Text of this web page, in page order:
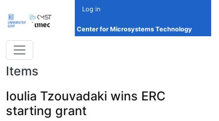
Log in
Center for Microsystems Technology
Items
Ioulia Tzouvadaki wins ERC
starting grant